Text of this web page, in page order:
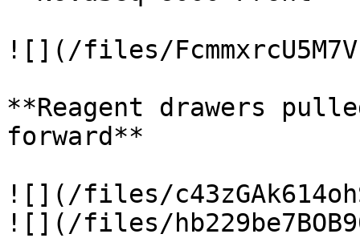
![](/files/
**Reagent drawers
forward**
![](/files/
![](/files/